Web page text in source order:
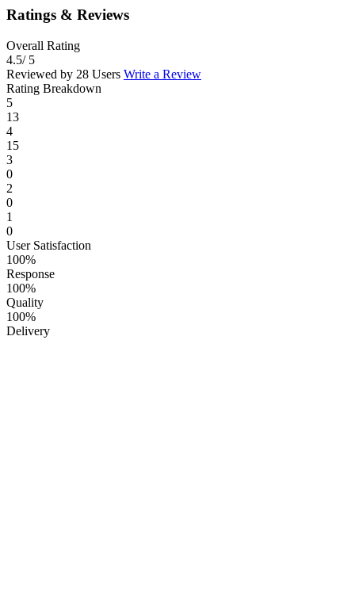
Ratings & Reviews
Overall Rating
4.5/ 5
Reviewed by 28 Users Write a Review
Rating Breakdown
5
13
4
15
3
0
2
0
1
0
User Satisfaction
100%
Response
100%
Quality
100%
Delivery